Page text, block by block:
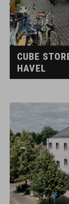
CUBE
HAVEL